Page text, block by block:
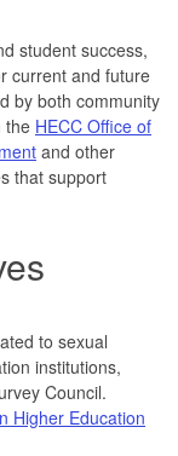
student success,
current and future
by both community
the HECC Office of
and other
that support
to sexual
institutions,
Council.
Higher Education